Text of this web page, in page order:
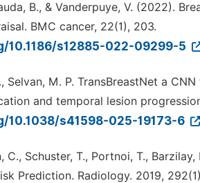
B., & Vanderpuye, V. (2022).
BMC cancer, 22(1), 203.
10.1186/s12885-022-09299-5
Selvan, M. P. TransBreastNet a
and temporal lesion
10.1038/s41598-025-19173-6
C., Schuster, T., Portnoi, T.,
Prediction. Radiology. 2019,